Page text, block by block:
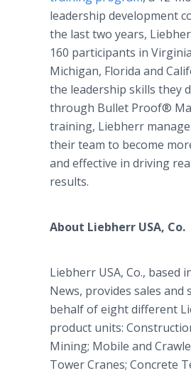
leadership development
the last two years,
160 participants in
Michigan, Florida and
the leadership skills they
through Bullet Proof®
training, Liebherr
their team to become
and effective in driving
results.
About Liebherr USA, Co.
Liebherr USA, Co., based
News, provides sales and
behalf of eight different
product units:
Mining; Mobile and
Tower Cranes; Concrete